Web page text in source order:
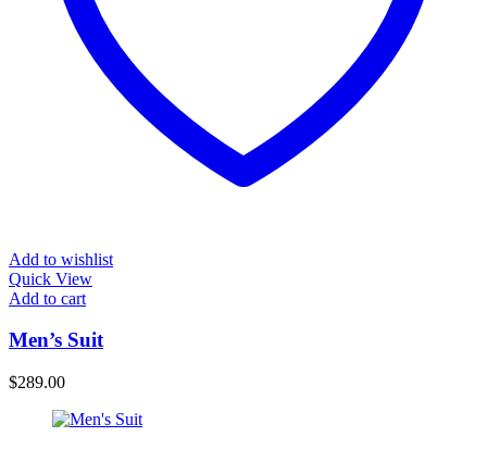
Add to wishlist
Quick View
Add to cart
Men’s Suit
$289.00